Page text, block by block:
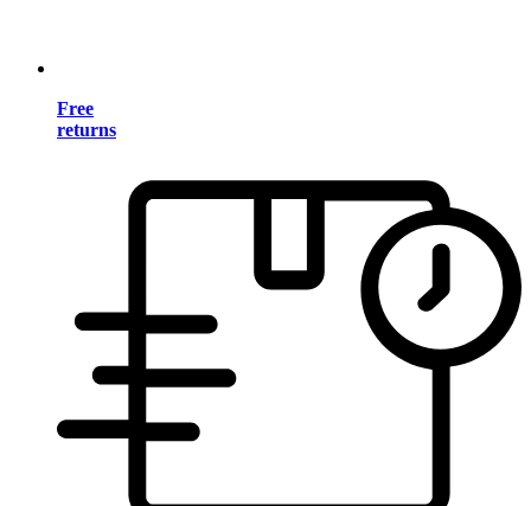
Free
returns